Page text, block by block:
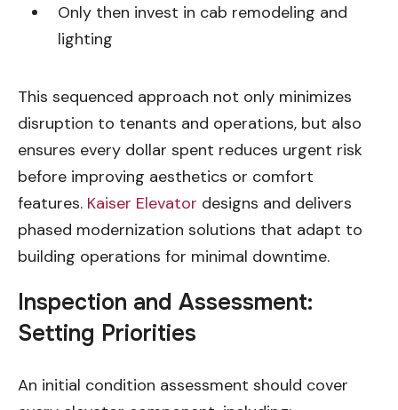
Only then invest in cab remodeling and
lighting
This sequenced approach not only minimizes
disruption to tenants and operations, but also
ensures every dollar spent reduces urgent risk
before improving aesthetics or comfort
features. Kaiser Elevator designs and delivers
phased modernization solutions that adapt to
building operations for minimal downtime.
Inspection and Assessment:
Setting Priorities
An initial condition assessment should cover